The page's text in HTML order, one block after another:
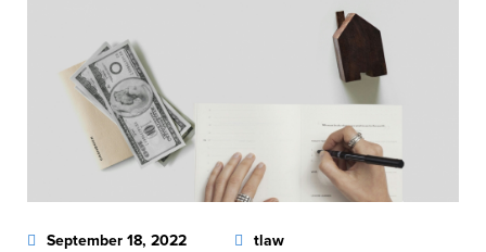
September 18, 2022
tlaw